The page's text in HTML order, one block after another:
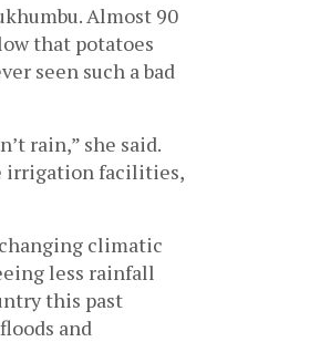
Almost 90
that potatoes
seen such a bad
rain,” she said.
irrigation facilities,
climatic
less rainfall
this past
and